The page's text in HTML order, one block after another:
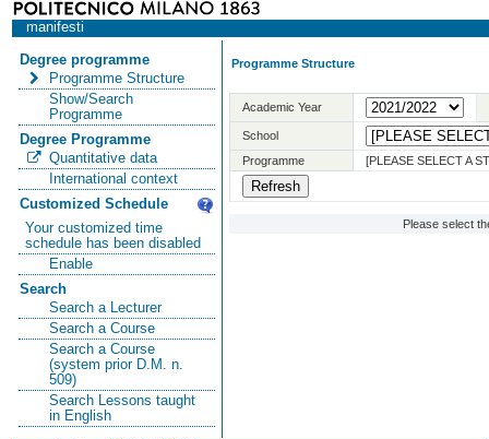
manifesti
Degree programme
Programme Structure
Show/Search
Programme
Degree Programme
Quantitative data
International context
Customized Schedule
Your customized time
schedule has been disabled
Enable
Search
Search a Lecturer
Search a Course
Search a Course
(system prior D.M. n.
509)
Search Lessons taught
in English
Programme Structure
Academic Year
School
Programme
[PLEASE SELECT A
Please select